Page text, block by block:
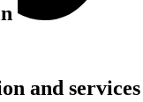
and services